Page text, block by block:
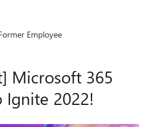
Employee
Microsoft 365
2022!